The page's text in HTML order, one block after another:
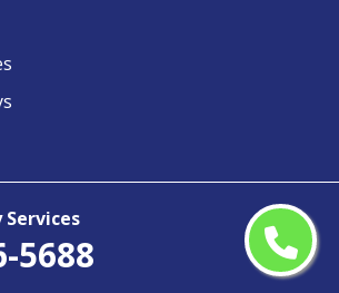
Services
5688
Keys & Fobs Blue